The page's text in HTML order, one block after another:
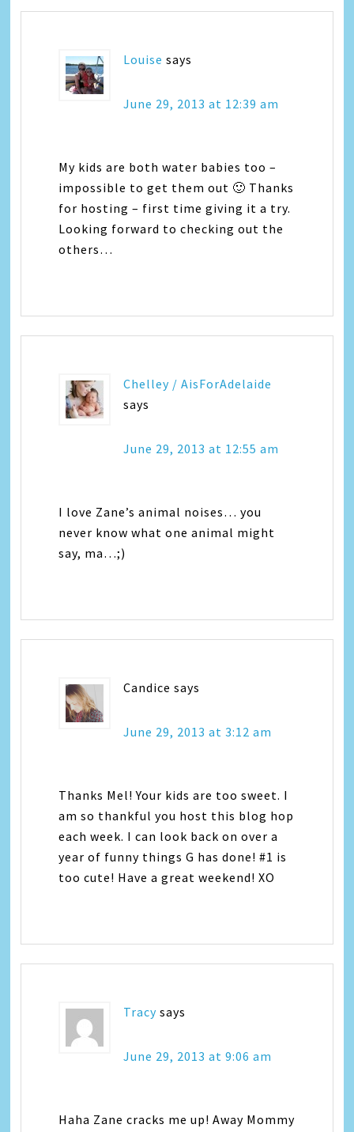
Louise says
June 29, 2013 at 12:39 am
My kids are both water babies too –
impossible to get them out 🙂 Thanks
for hosting – first time giving it a try.
Looking forward to checking out the
others…
Chelley / AisForAdelaide
says
June 29, 2013 at 12:55 am
I love Zane’s animal noises… you
never know what one animal might
say, ma…;)
Candice says
June 29, 2013 at 3:12 am
Thanks Mel! Your kids are too sweet. I
am so thankful you host this blog hop
each week. I can look back on over a
year of funny things G has done! #1 is
too cute! Have a great weekend! XO
Tracy says
June 29, 2013 at 9:06 am
Haha Zane cracks me up! Away Mommy